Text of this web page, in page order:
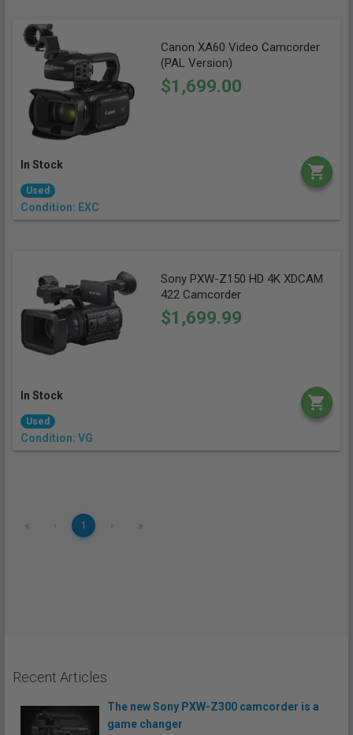
Canon XA60 Video Camcorder
(PAL Version)
$1,699.00
In Stock
Used
Condition: EXC
Sony PXW-Z150 HD 4K XDCAM
422 Camcorder
$1,699.99
In Stock
Used
Condition: VG
« ‹ 1 › »
Recent Articles
The new Sony PXW-Z300 camcorder is a
game changer